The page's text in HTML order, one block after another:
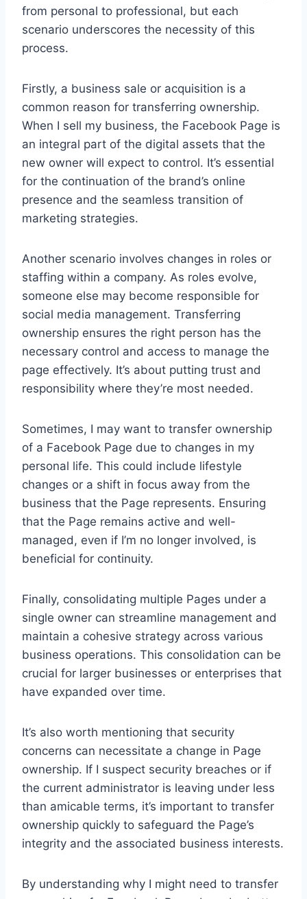
from personal to professional, but each
scenario underscores the necessity of this
process.
Firstly, a business sale or acquisition is a
common reason for transferring ownership.
When I sell my business, the Facebook Page is
an integral part of the digital assets that the
new owner will expect to control. It’s essential
for the continuation of the brand’s online
presence and the seamless transition of
marketing strategies.
Another scenario involves changes in roles or
staffing within a company. As roles evolve,
someone else may become responsible for
social media management. Transferring
ownership ensures the right person has the
necessary control and access to manage the
page effectively. It’s about putting trust and
responsibility where they’re most needed.
Sometimes, I may want to transfer ownership
of a Facebook Page due to changes in my
personal life. This could include lifestyle
changes or a shift in focus away from the
business that the Page represents. Ensuring
that the Page remains active and well-
managed, even if I’m no longer involved, is
beneficial for continuity.
Finally, consolidating multiple Pages under a
single owner can streamline management and
maintain a cohesive strategy across various
business operations. This consolidation can be
crucial for larger businesses or enterprises that
have expanded over time.
It’s also worth mentioning that security
concerns can necessitate a change in Page
ownership. If I suspect security breaches or if
the current administrator is leaving under less
than amicable terms, it’s important to transfer
ownership quickly to safeguard the Page’s
integrity and the associated business interests.
By understanding why I might need to transfer